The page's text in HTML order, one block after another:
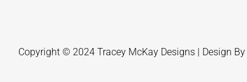
Copyright © 2024 Tracey McKay Designs | Design By